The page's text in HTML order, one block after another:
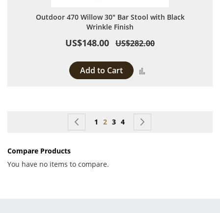
Outdoor 470 Willow 30" Bar Stool with Black
Wrinkle Finish
US$148.00 US$282.00
Add to Cart
Page Page
Previous
Page
1 You're currently reading page
2 Page
3 Page
4
Compare Products
You have no items to compare.